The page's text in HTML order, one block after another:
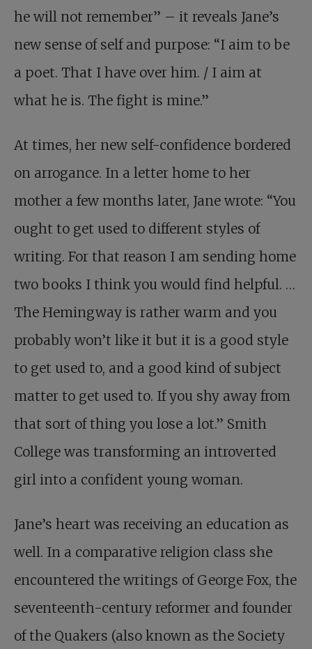
he will not remember” – it reveals Jane’s
new sense of self and purpose: “I aim to be
a poet. That I have over him. / I aim at
what he is. The fight is mine.”
At times, her new self-confidence bordered
on arrogance. In a letter home to her
mother a few months later, Jane wrote: “You
ought to get used to different styles of
writing. For that reason I am sending home
two books I think you would find helpful. …
The Hemingway is rather warm and you
probably won’t like it but it is a good style
to get used to, and a good kind of subject
matter to get used to. If you shy away from
that sort of thing you lose a lot.” Smith
College was transforming an introverted
girl into a confident young woman.
Jane’s heart was receiving an education as
well. In a comparative religion class she
encountered the writings of George Fox, the
seventeenth-century reformer and founder
of the Quakers (also known as the Society